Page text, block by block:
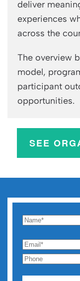
deliver
experiences
across the
The overview
model,
participant
opportunities.
SEE